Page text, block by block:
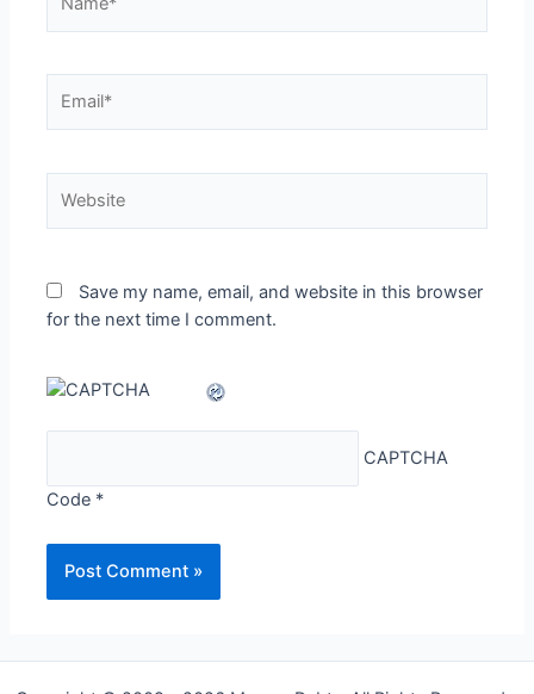
Save my name, email, and website in this browser
for the next time I comment.
CAPTCHA
Code *